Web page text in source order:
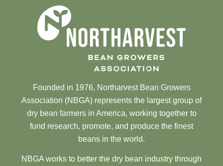
Founded in 1976, Northarvest Bean Growers
Association (NBGA) represents the largest group of
dry bean farmers in America, working together to
fund research, promote, and produce the finest
beans in the world.
NBGA works to better the dry bean industry through